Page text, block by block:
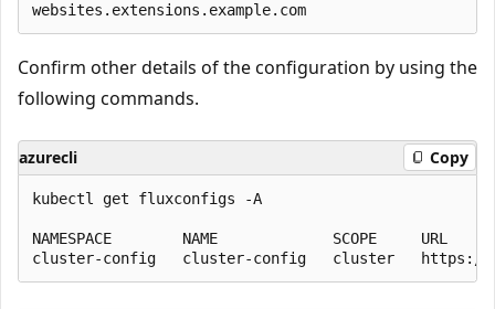
Confirm other details of the configuration by using the
following commands.
azurecli Copy
kubectl get fluxconfigs -A
NAMESPACE        NAME             SCOPE